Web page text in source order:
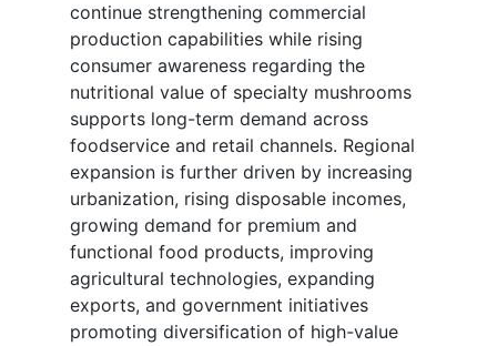
continue strengthening commercial
production capabilities while rising
consumer awareness regarding the
nutritional value of specialty mushrooms
supports long-term demand across
foodservice and retail channels. Regional
expansion is further driven by increasing
urbanization, rising disposable incomes,
growing demand for premium and
functional food products, improving
agricultural technologies, expanding
exports, and government initiatives
promoting diversification of high-value